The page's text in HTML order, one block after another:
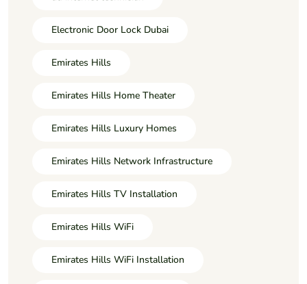
Electronic Door Lock Dubai
Emirates Hills
Emirates Hills Home Theater
Emirates Hills Luxury Homes
Emirates Hills Network Infrastructure
Emirates Hills TV Installation
Emirates Hills WiFi
Emirates Hills WiFi Installation